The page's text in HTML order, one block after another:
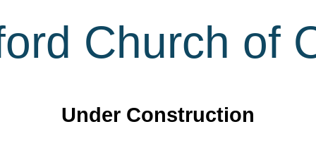
Church of
Under Construction